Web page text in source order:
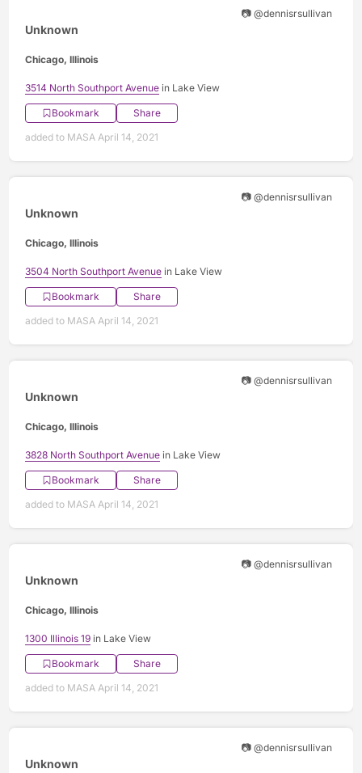
📷 @dennisrsullivan
Unknown
Chicago, Illinois
3514 North Southport Avenue in Lake View
Bookmark
Share
added to MASA April 14, 2021
📷 @dennisrsullivan
Unknown
Chicago, Illinois
3504 North Southport Avenue in Lake View
Bookmark
Share
added to MASA April 14, 2021
📷 @dennisrsullivan
Unknown
Chicago, Illinois
3828 North Southport Avenue in Lake View
Bookmark
Share
added to MASA April 14, 2021
📷 @dennisrsullivan
Unknown
Chicago, Illinois
1300 Illinois 19 in Lake View
Bookmark
Share
added to MASA April 14, 2021
📷 @dennisrsullivan
Unknown